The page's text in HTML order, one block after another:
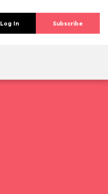
Log In Subscribe